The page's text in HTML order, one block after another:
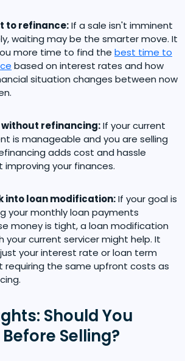
to refinance:If a sale isn't imminent
waiting may be the smarter move. It
more time to find the best time to
based on interest rates and how
situation changes between now
without refinancing:If your current
is manageable and you are selling
adds cost and hassle
improving your finances.
into loan modification:If your goal is
your monthly loan payments
money is tight, a loan modification
your current servicer might help. It
your interest rate or loan term
requiring the same upfront costs as
Should You
Selling?